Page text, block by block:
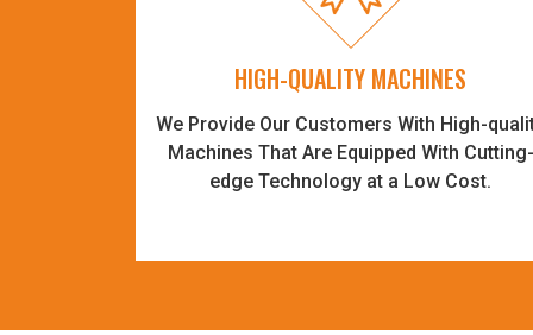
HIGH-QUALITY MACHINES
We Provide Our Customers With High-
Machines That Are Equipped With Cutting-
edge Technology at a Low Cost.